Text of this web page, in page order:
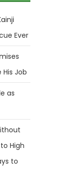
Ever
Job
as
High
to